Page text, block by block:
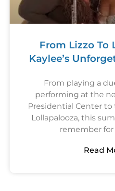
From Lizzo To
Kaylee’s
From playing a
performing at the
Presidential Center
Lollapalooza, this
remember for
Read